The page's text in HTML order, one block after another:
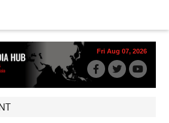
Fri Aug 07, 2026